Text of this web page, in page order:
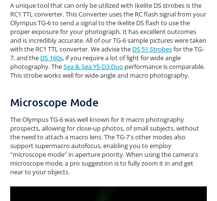
A unique tool that can only be utilized with Ikelite DS strobes is the
RC1 TTL converter. This Converter uses the RC flash signal from your
Olympus TG-6 to send a signal to the Ikelite DS flash to use the
proper exposure for your photograph. It has excellent outcomes
and is incredibly accurate. All of our TG-6 sample pictures were taken
with the RC1 TTL converter. We advise the DS 51 Strobesfor the TG-
7, and the DS 160s, if you require a lot of light for wide angle
photography. TheSea & Sea YS-D3 Duo performance is comparable.
This strobe works well for wide-angle and macro photography.
Microscope Mode
The Olympus TG-6 was well known for it macro photography
prospects, allowing for close-up photos, of small subjects, without
the need to attach a macro lens. The TG-7's other modes also
support supermacro autofocus, enabling you to employ
"microscope mode" in aperture priority. When using the camera's
microscope mode, a pro suggestion is to fully zoom it in and get
near to your objects.